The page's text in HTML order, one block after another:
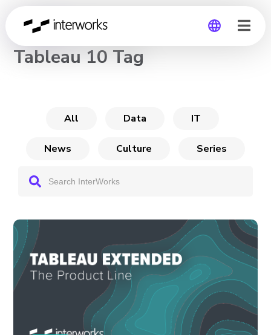
CHANNEL
Tableau 10 Tag
All Data IT
News Culture Series